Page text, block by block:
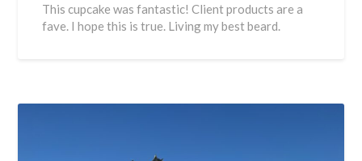
This cupcake was fantastic! Client products are a
fave. I hope this is true. Living my best beard.